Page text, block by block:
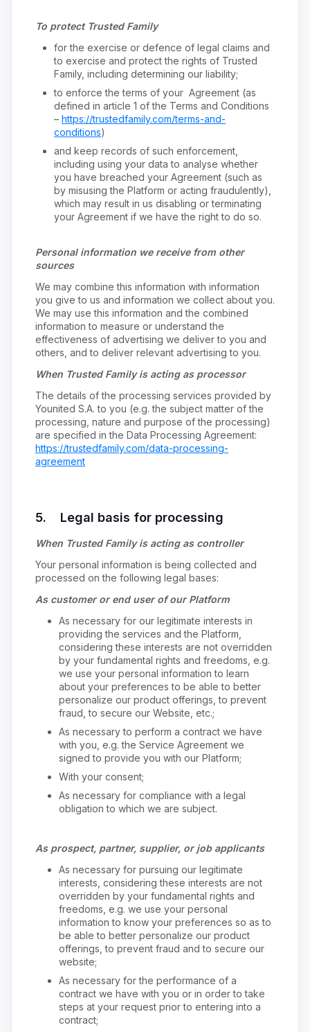
To protect Trusted Family
for the exercise or defence of legal claims and
to exercise and protect the rights of Trusted
Family, including determining our liability;
to enforce the terms of your Agreement (as
defined in article 1 of the Terms and Conditions
– https://trustedfamily.com/terms-and-
conditions)
and keep records of such enforcement,
including using your data to analyse whether
you have breached your Agreement (such as
by misusing the Platform or acting fraudulently),
which may result in us disabling or terminating
your Agreement if we have the right to do so.
Personal information we receive from other
sources
We may combine this information with information
you give to us and information we collect about you.
We may use this information and the combined
information to measure or understand the
effectiveness of advertising we deliver to you and
others, and to deliver relevant advertising to you.
When Trusted Family is acting as processor
The details of the processing services provided by
Younited S.A. to you (e.g. the subject matter of the
processing, nature and purpose of the processing)
are specified in the Data Processing Agreement:
https://trustedfamily.com/data-processing-
agreement
5. Legal basis for processing
When Trusted Family is acting as controller
Your personal information is being collected and
processed on the following legal bases:
As customer or end user of our Platform
As necessary for our legitimate interests in
providing the services and the Platform,
considering these interests are not overridden
by your fundamental rights and freedoms, e.g.
we use your personal information to learn
about your preferences to be able to better
personalize our product offerings, to prevent
fraud, to secure our Website, etc.;
As necessary to perform a contract we have
with you, e.g. the Service Agreement we
signed to provide you with our Platform;
With your consent;
As necessary for compliance with a legal
obligation to which we are subject.
As prospect, partner, supplier, or job applicants
As necessary for pursuing our legitimate
interests, considering these interests are not
overridden by your fundamental rights and
freedoms, e.g. we use your personal
information to know your preferences so as to
be able to better personalize our product
offerings, to prevent fraud and to secure our
website;
As necessary for the performance of a
contract we have with you or in order to take
steps at your request prior to entering into a
contract;